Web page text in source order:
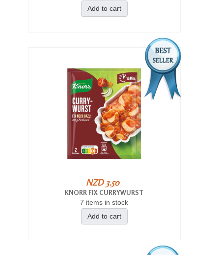
Add to cart
NZD 3.50
KNORR FIX CURRYWURST
7 items in stock
Add to cart